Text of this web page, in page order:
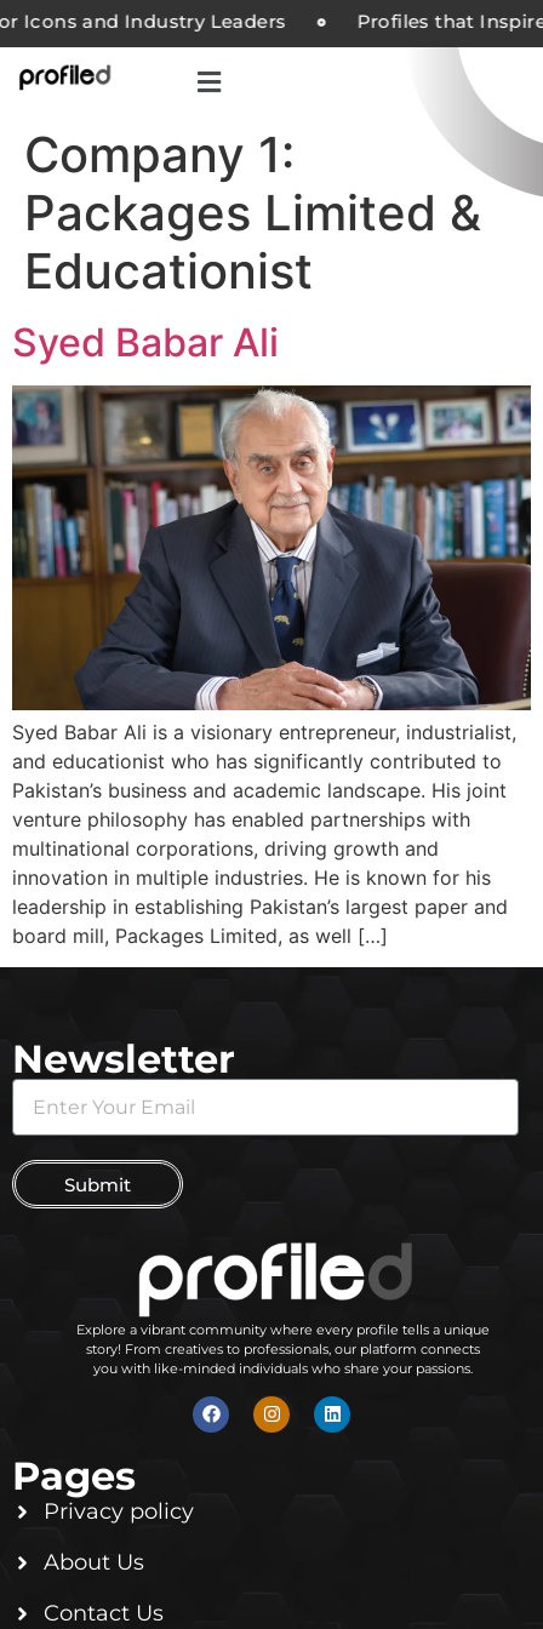
Icons and Industry Leaders Profiles that
Company 1:
Packages Limited &
Educationist
Syed Babar Ali
Syed Babar Ali is a visionary entrepreneur, industrialist,
and educationist who has significantly contributed to
Pakistan’s business and academic landscape. His joint
venture philosophy has enabled partnerships with
multinational corporations, driving growth and
innovation in multiple industries. He is known for his
leadership in establishing Pakistan’s largest paper and
board mill, Packages Limited, as well […]
Newsletter
Submit
Explore a vibrant community where every profile tells a unique
story! From creatives to professionals, our platform connects
you with like-minded individuals who share your passions.
Pages
Privacy policy
About Us
Contact Us